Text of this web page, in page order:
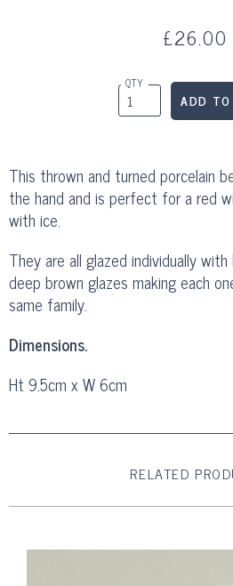
£26.00
QTY
This thrown and turned porcelain
the hand and is perfect for a red
with ice.
They are all glazed individually
deep brown glazes making each
same family.
Dimensions.
Ht 9.5cm x W 6cm
RELATED